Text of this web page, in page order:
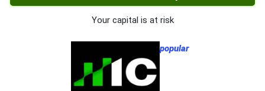
Your capital is at risk
popular